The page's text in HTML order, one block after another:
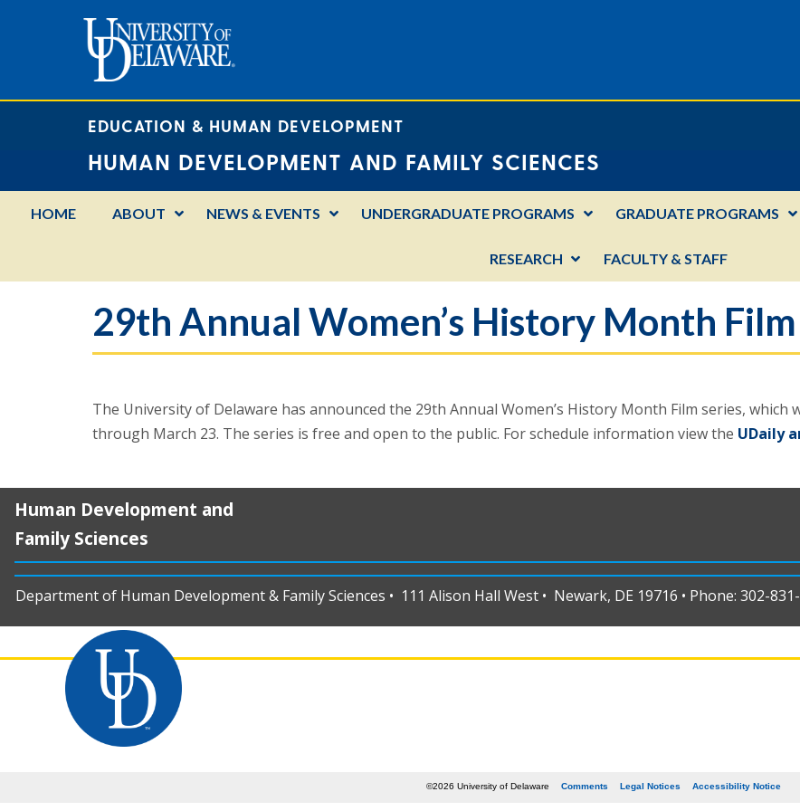
EDUCATION & HUMAN DEVELOPMENT
HUMAN DEVELOPMENT AND FAMILY SCIENCES
HOME ABOUT NEWS & EVENTS UNDERGRADUATE PROGRAMS GRADUATE PROGRAMS
RESEARCH FACULTY & STAFF
29th Annual Women’s History Month
The University of Delaware has announced the 29th Annual Women’s History Month Film series,
through March 23. The series is free and open to the public. For schedule information view the UDaily
Human Development and
Family Sciences
Department of Human Development & Family Sciences • 111 Alison Hall West • Newark, DE 19716 • Phone: 302-831-
©2026 University of Delaware Comments Legal Notices Accessibility Notice